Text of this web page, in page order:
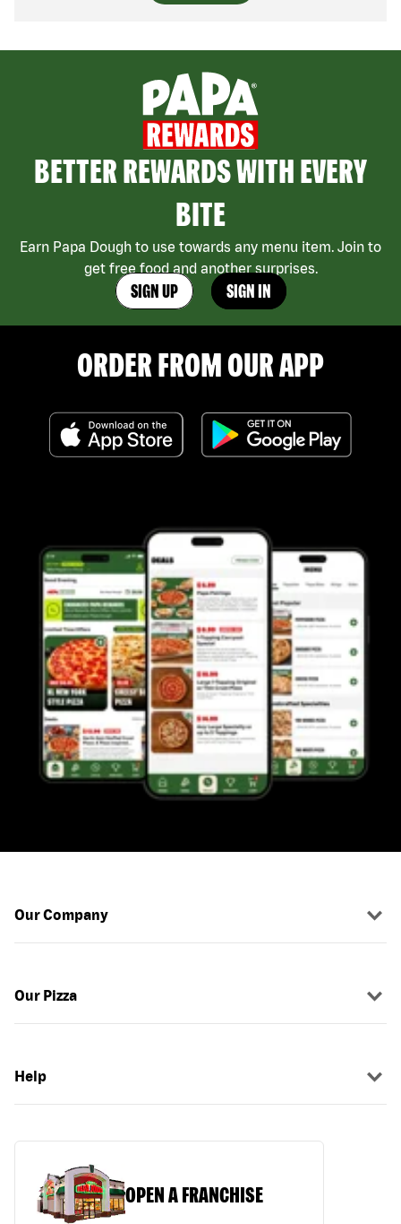
BETTER REWARDS WITH EVERY
BITE
Earn Papa Dough to use towards any menu item. Join to
get free food and another surprises.
SIGN UP SIGN IN
ORDER FROM OUR APP
Our Company
Our Pizza
Help
OPEN A FRANCHISE